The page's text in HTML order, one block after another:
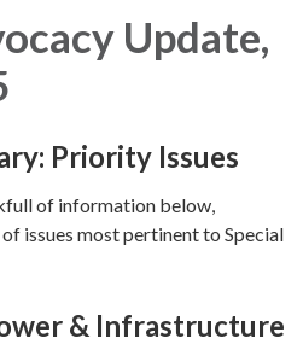
Update,
Priority Issues
of information below,
issues most pertinent to Special
& Infrastructure